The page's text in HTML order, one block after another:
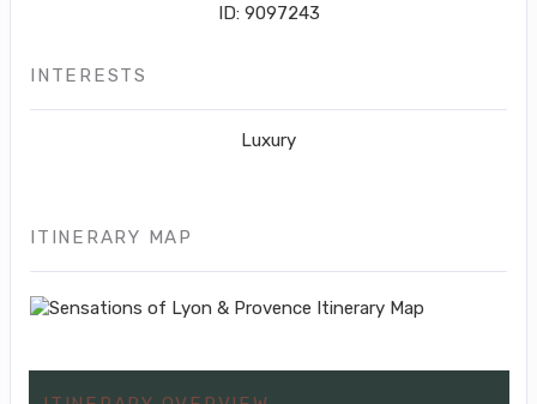
ID: 9097243
INTERESTS
Luxury
ITINERARY MAP